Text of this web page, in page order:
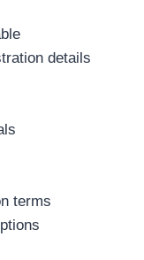
details
terms